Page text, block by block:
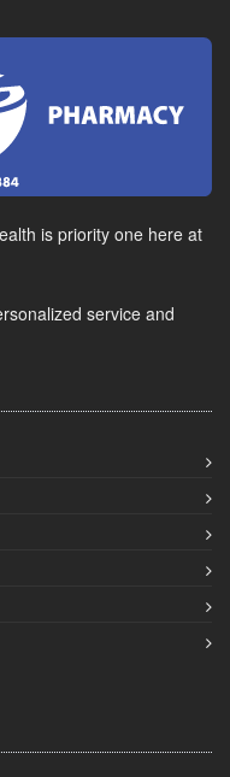
is priority one here at
service and